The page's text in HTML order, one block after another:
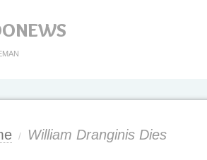
/ William Dranginis Dies